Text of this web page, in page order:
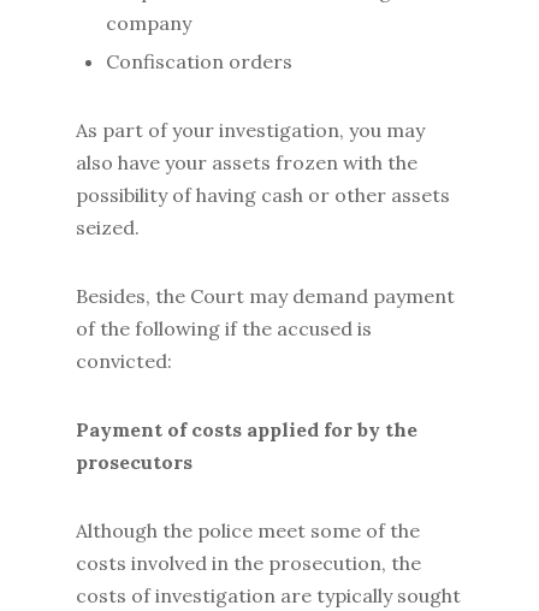
company
Confiscation orders
As part of your investigation, you may
also have your assets frozen with the
possibility of having cash or other assets
seized.
Besides, the Court may demand payment
of the following if the accused is
convicted:
Payment of costs applied for by the
prosecutors
Although the police meet some of the
costs involved in the prosecution, the
costs of investigation are typically sought